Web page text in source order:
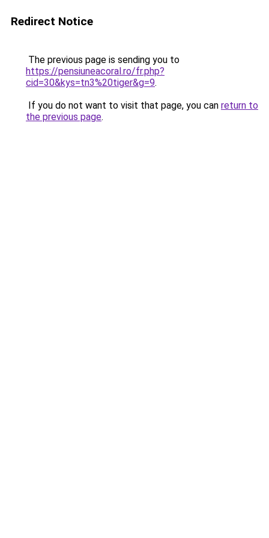
Redirect Notice
The previous page is sending you to
https://pensiuneacoral.ro/fr.php?
cid=30&kys=tn3%20tiger&g=9.
If you do not want to visit that page, you can return to
the previous page.